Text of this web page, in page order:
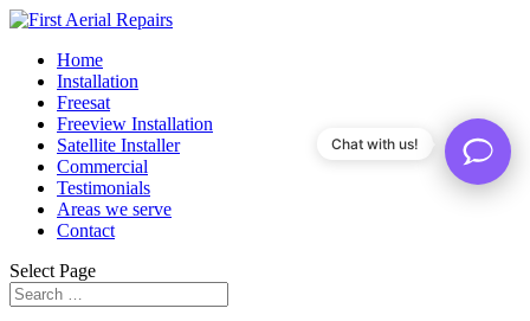
Home
Installation
Freesat
Freeview Installation
Satellite Installer
Commercial
Testimonials
Areas we serve
Contact
Select Page
Chat with us!